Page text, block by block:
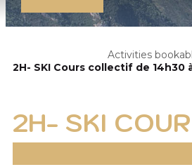
Activities
2H- SKI Cours collectif de 14h30
2H- SKI